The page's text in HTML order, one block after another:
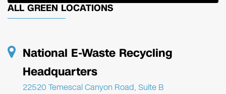
ALL GREEN LOCATIONS
National E-Waste Recycling
Headquarters
22520 Temescal Canyon Road, Suite B